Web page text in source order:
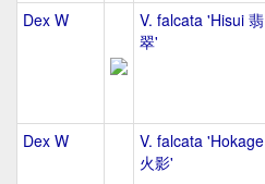
Dex W
V. falcata 'Hisui 翡
翠'
Dex W
V. falcata 'Hokage
火影'